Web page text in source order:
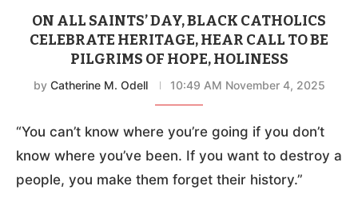
ON ALL SAINTS’ DAY, BLACK CATHOLICS
CELEBRATE HERITAGE, HEAR CALL TO BE
PILGRIMS OF HOPE, HOLINESS
by Catherine M. Odell 10:49 AM November 4, 2025
“You can’t know where you’re going if you don’t
know where you’ve been. If you want to destroy a
people, you make them forget their history.”